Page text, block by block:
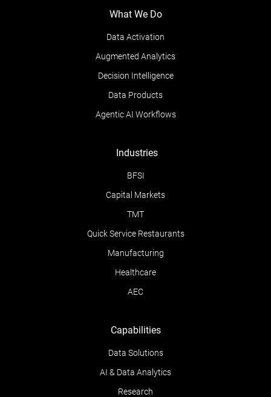
What We Do
Data Activation
Augmented Analytics
Decision Intelligence
Data Products
Agentic AI Workflows
Industries
BFSI
Capital Markets
TMT
Quick Service Restaurants
Manufacturing
Healthcare
AEC
Capabilities
Data Solutions
AI & Data Analytics
Research